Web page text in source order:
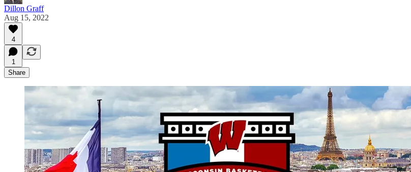
Dillon Graff
Aug 15, 2022
4
1
Share